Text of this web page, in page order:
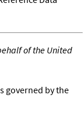
of the United
governed by the